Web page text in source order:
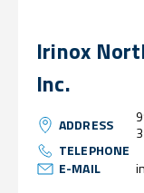
Irinox
Inc.
ADDRESS
TELEPHONE
E-MAIL